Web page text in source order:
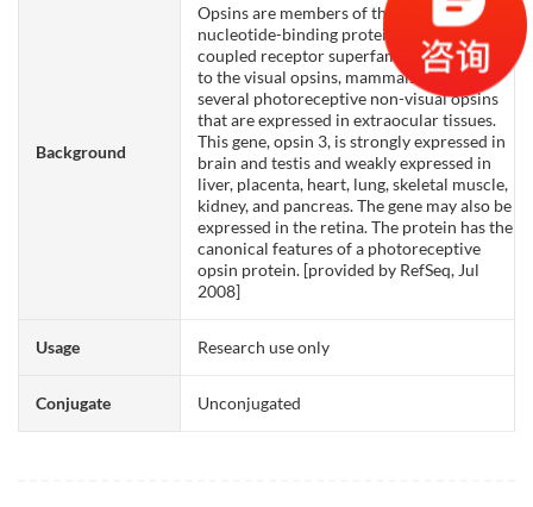
Background
Opsins are members of the guanine
nucleotide-binding protein (G protein)-
coupled receptor superfamily. In addition
to the visual opsins, mammals possess
several photoreceptive non-visual opsins
that are expressed in extraocular tissues.
This gene, opsin 3, is strongly expressed in
brain and testis and weakly expressed in
liver, placenta, heart, lung, skeletal muscle,
kidney, and pancreas. The gene may also be
expressed in the retina. The protein has the
canonical features of a photoreceptive
opsin protein. [provided by RefSeq, Jul
2008]
Usage Research use only
Conjugate Unconjugated